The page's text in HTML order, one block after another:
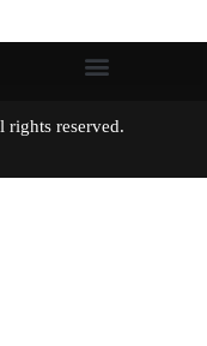
All rights reserved.